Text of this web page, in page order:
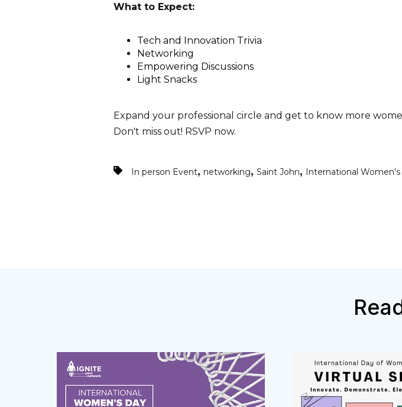
What to Expect:
Tech and Innovation Trivia
Networking
Empowering Discussions
Light Snacks
Expand your professional circle and get to know more
Don't miss out! RSVP now.
In person Event, networking, Saint John, International Women's